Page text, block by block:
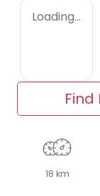
Loading...
18 km